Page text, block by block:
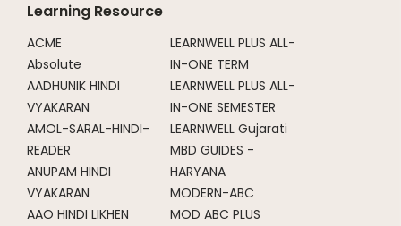
Learning Resource
ACME
Absolute
AADHUNIK HINDI
VYAKARAN
AMOL-SARAL-HINDI-
READER
ANUPAM HINDI
VYAKARAN
AAO HINDI LIKHEN
LEARNWELL PLUS ALL-
IN-ONE TERM
LEARNWELL PLUS ALL-
IN-ONE SEMESTER
LEARNWELL Gujarati
MBD GUIDES -
HARYANA
MODERN-ABC
MOD ABC PLUS